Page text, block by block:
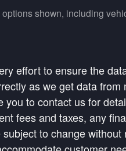
shown, including
effort to ensure the
as we get data
you to contact us for
fees and taxes, any
to change